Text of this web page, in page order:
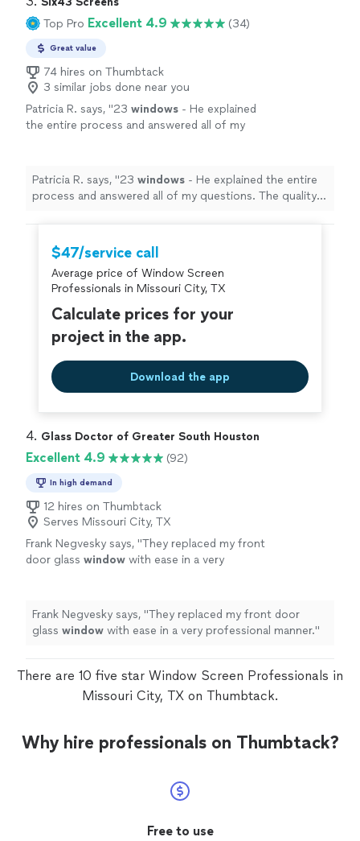
Top Pro Excellent 4.9 (34)
Great value
74 hires on Thumbtack
3 similar jobs done near you
Patricia R. says, "23 windows - He explained
the entire process and answered all of my
Patricia R. says, "23 windows - He explained the entire
process and answered all of my questions. The quality
$47/service call
Average price of Window Screen
Professionals in Missouri City, TX
Calculate prices for your
project in the app.
Download the app
4. Glass Doctor of Greater South Houston
Excellent 4.9 (92)
In high demand
12 hires on Thumbtack
Serves Missouri City, TX
Frank Negvesky says, "They replaced my front
door glass window with ease in a very
Frank Negvesky says, "They replaced my front door
glass window with ease in a very professional manner."
There are 10 five star Window Screen Professionals in
Missouri City, TX on Thumbtack.
Why hire professionals on Thumbtack?
Free to use